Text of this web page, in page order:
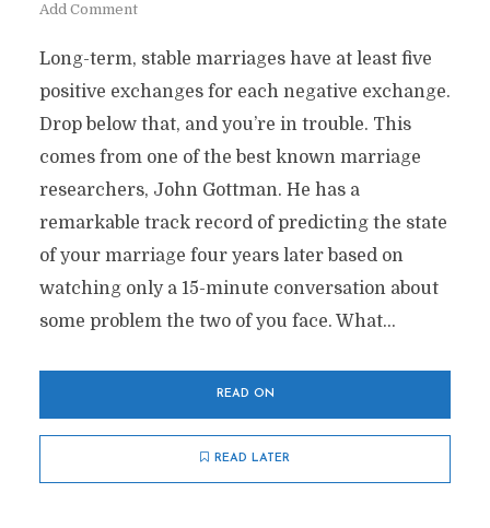
Add Comment
Long-term, stable marriages have at least five
positive exchanges for each negative exchange.
Drop below that, and you’re in trouble. This
comes from one of the best known marriage
researchers, John Gottman. He has a
remarkable track record of predicting the state
of your marriage four years later based on
watching only a 15-minute conversation about
some problem the two of you face. What...
READ ON
READ LATER